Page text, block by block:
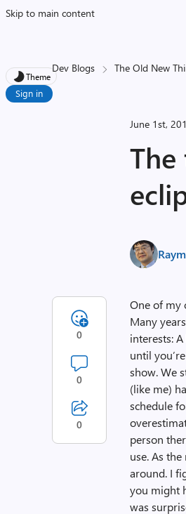
Skip to main content
Theme
Sign in
Dev Blogs The Old New
June 1st,
One of my
Many
interests:
until
show. We
(like me)
schedule
person
use. As
around. I
you might
was
0
0
0